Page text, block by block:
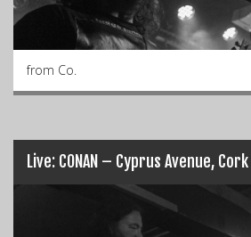
from Co.
Live: CONAN – Cyprus Avenue,